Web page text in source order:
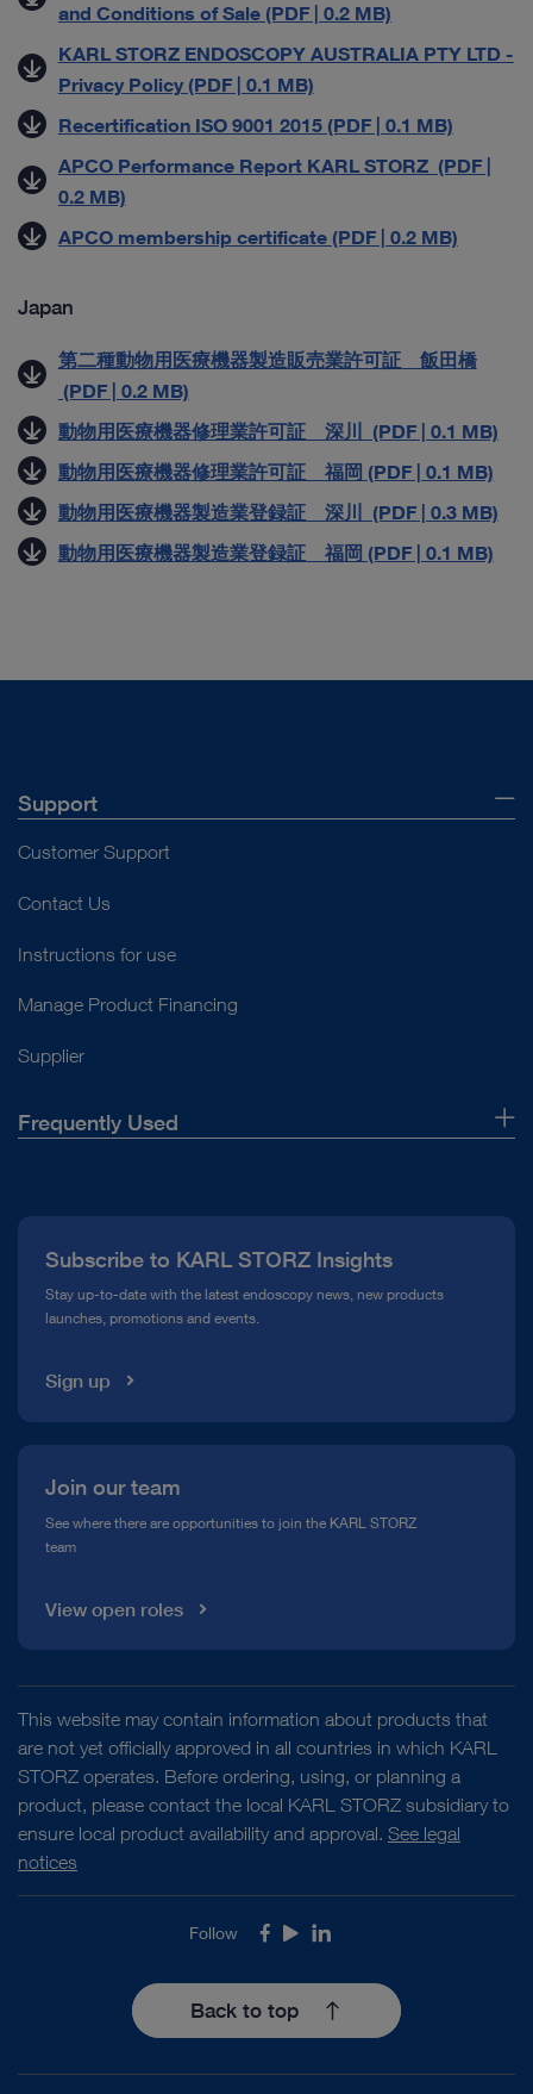
and Conditions of Sale (PDF | 0.2 MB)
KARL STORZ ENDOSCOPY AUSTRALIA PTY LTD -
Privacy Policy (PDF | 0.1 MB)
Recertification ISO 9001 2015 (PDF | 0.1 MB)
APCO Performance Report KARL STORZ (PDF |
0.2 MB)
APCO membership certificate (PDF | 0.2 MB)
Japan
第二種動物用医療機器製造販売業許可証 飯田橋
(PDF | 0.2 MB)
動物用医療機器修理業許可証 深川 (PDF | 0.1 MB)
動物用医療機器修理業許可証 福岡 (PDF | 0.1 MB)
動物用医療機器製造業登録証 深川 (PDF | 0.3 MB)
動物用医療機器製造業登録証 福岡 (PDF | 0.1 MB)
Support
Customer Support
Contact Us
Instructions for use
Manage Product Financing
Supplier
Frequently Used
Compliance Hotline
Media Library
Subscribe to KARL STORZ Insights
Stay up-to-date with the latest endoscopy news, new products
launches, promotions and events.
Sign up
Join our team
See where there are opportunities to join the KARL STORZ
team
View open roles
This website may contain information about products that
are not yet officially approved in all countries in which KARL
STORZ operates. Before ordering, using, or planning a
product, please contact the local KARL STORZ subsidiary to
ensure local product availability and approval. See legal
notices
Follow Facebook
YoutubeLinkedIn
Back to top